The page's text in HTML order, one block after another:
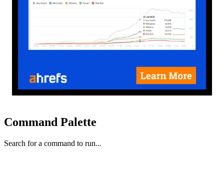
Command Palette
Search for a command to run...